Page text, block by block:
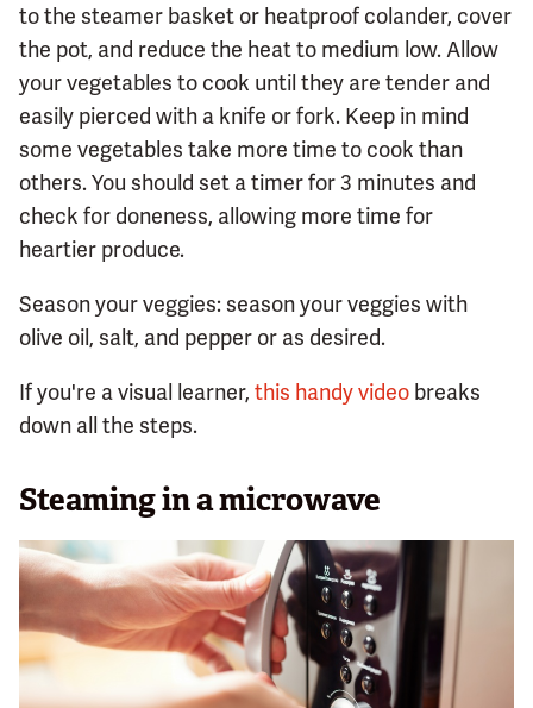
to the steamer basket or heatproof colander, cover
the pot, and reduce the heat to medium low. Allow
your vegetables to cook until they are tender and
easily pierced with a knife or fork. Keep in mind
some vegetables take more time to cook than
others. You should set a timer for 3 minutes and
check for doneness, allowing more time for
heartier produce.
Season your veggies: season your veggies with
olive oil, salt, and pepper or as desired.
If you're a visual learner, this handy video breaks
down all the steps.
Steaming in a microwave